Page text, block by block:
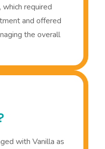
required
and offered
the overall
with Vanilla as